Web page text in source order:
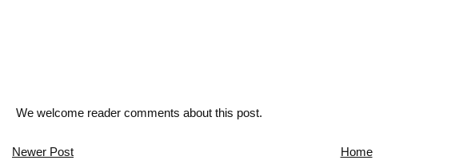
We welcome reader comments about this post.
Newer Post Home